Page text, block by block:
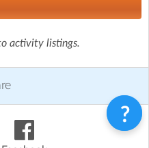
activity listings.